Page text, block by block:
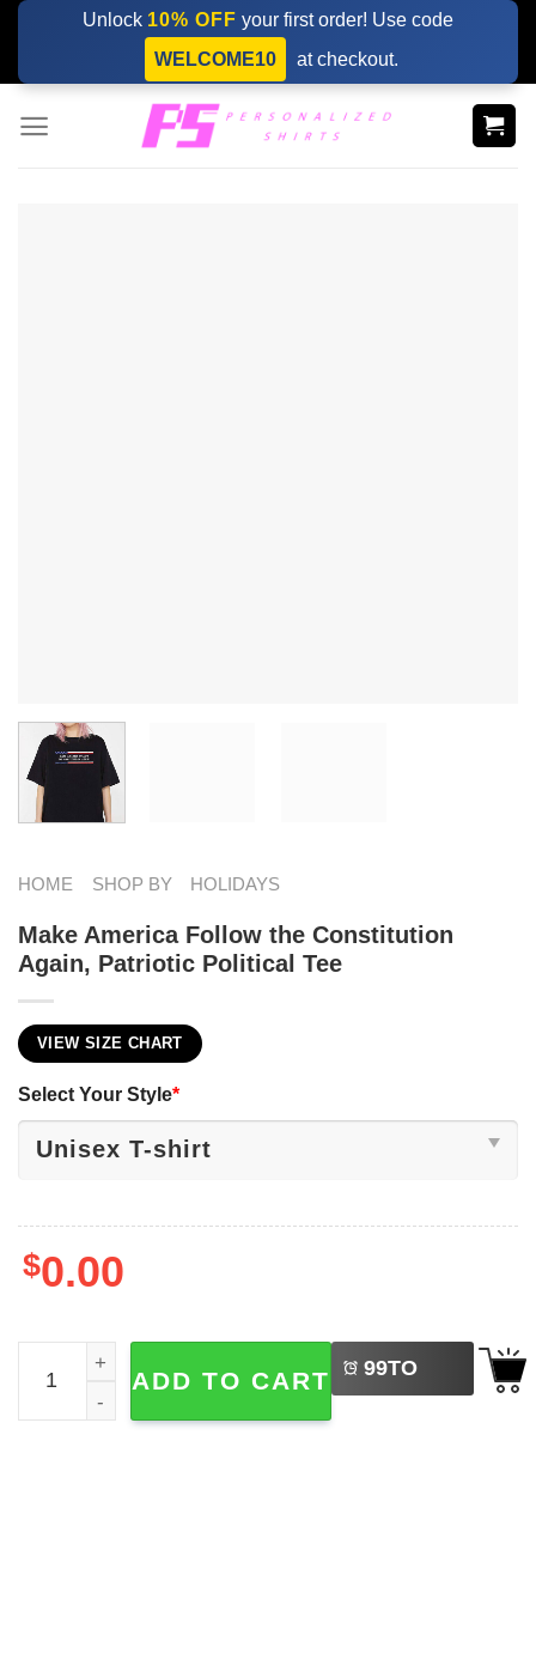
Skip
content
Unlock 10% OFF your first order! Use code
WELCOME10
at checkout.
HOME SHOP BY HOLIDAYS
Make America Follow the Constitution
Again, Patriotic Political Tee
VIEW SIZE CHART
Select Your Style*
$0.00
Make America Follow the Constitution Again, Patriotic
ADD TO CART 99TO
BUY